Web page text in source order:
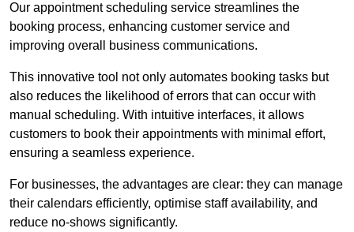
Our appointment scheduling service streamlines the
booking process, enhancing customer service and
improving overall business communications.
This innovative tool not only automates booking tasks but
also reduces the likelihood of errors that can occur with
manual scheduling. With intuitive interfaces, it allows
customers to book their appointments with minimal effort,
ensuring a seamless experience.
For businesses, the advantages are clear: they can manage
their calendars efficiently, optimise staff availability, and
reduce no-shows significantly.